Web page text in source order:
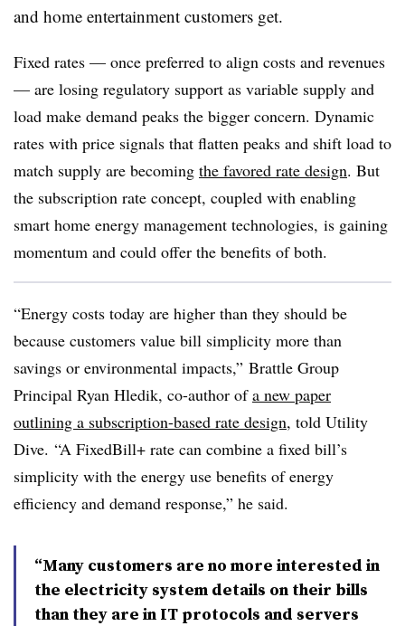
and home entertainment customers get.
Fixed rates — once preferred to align costs and revenues
— are losing regulatory support as variable supply and
load make demand peaks the bigger concern. Dynamic
rates with price signals that flatten peaks and shift load to
match supply are becoming the favored rate design. But
the subscription rate concept, coupled with enabling
smart home energy management technologies, is gaining
momentum and could offer the benefits of both.
“Energy costs today are higher than they should be
because customers value bill simplicity more than
savings or environmental impacts,” Brattle Group
Principal Ryan Hledik, co-author ofa new paper
outlining a subscription-based rate design, told Utility
Dive. “A FixedBill+ rate can combine a fixed bill’s
simplicity with the energy use benefits of energy
efficiency and demand response,” he said.
“Many customers are no more interested in
the electricity system details on their bills
than they are in IT protocols and servers